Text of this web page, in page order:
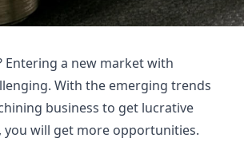
Entering a new market with
With the emerging trends
business to get lucrative
will get more opportunities.